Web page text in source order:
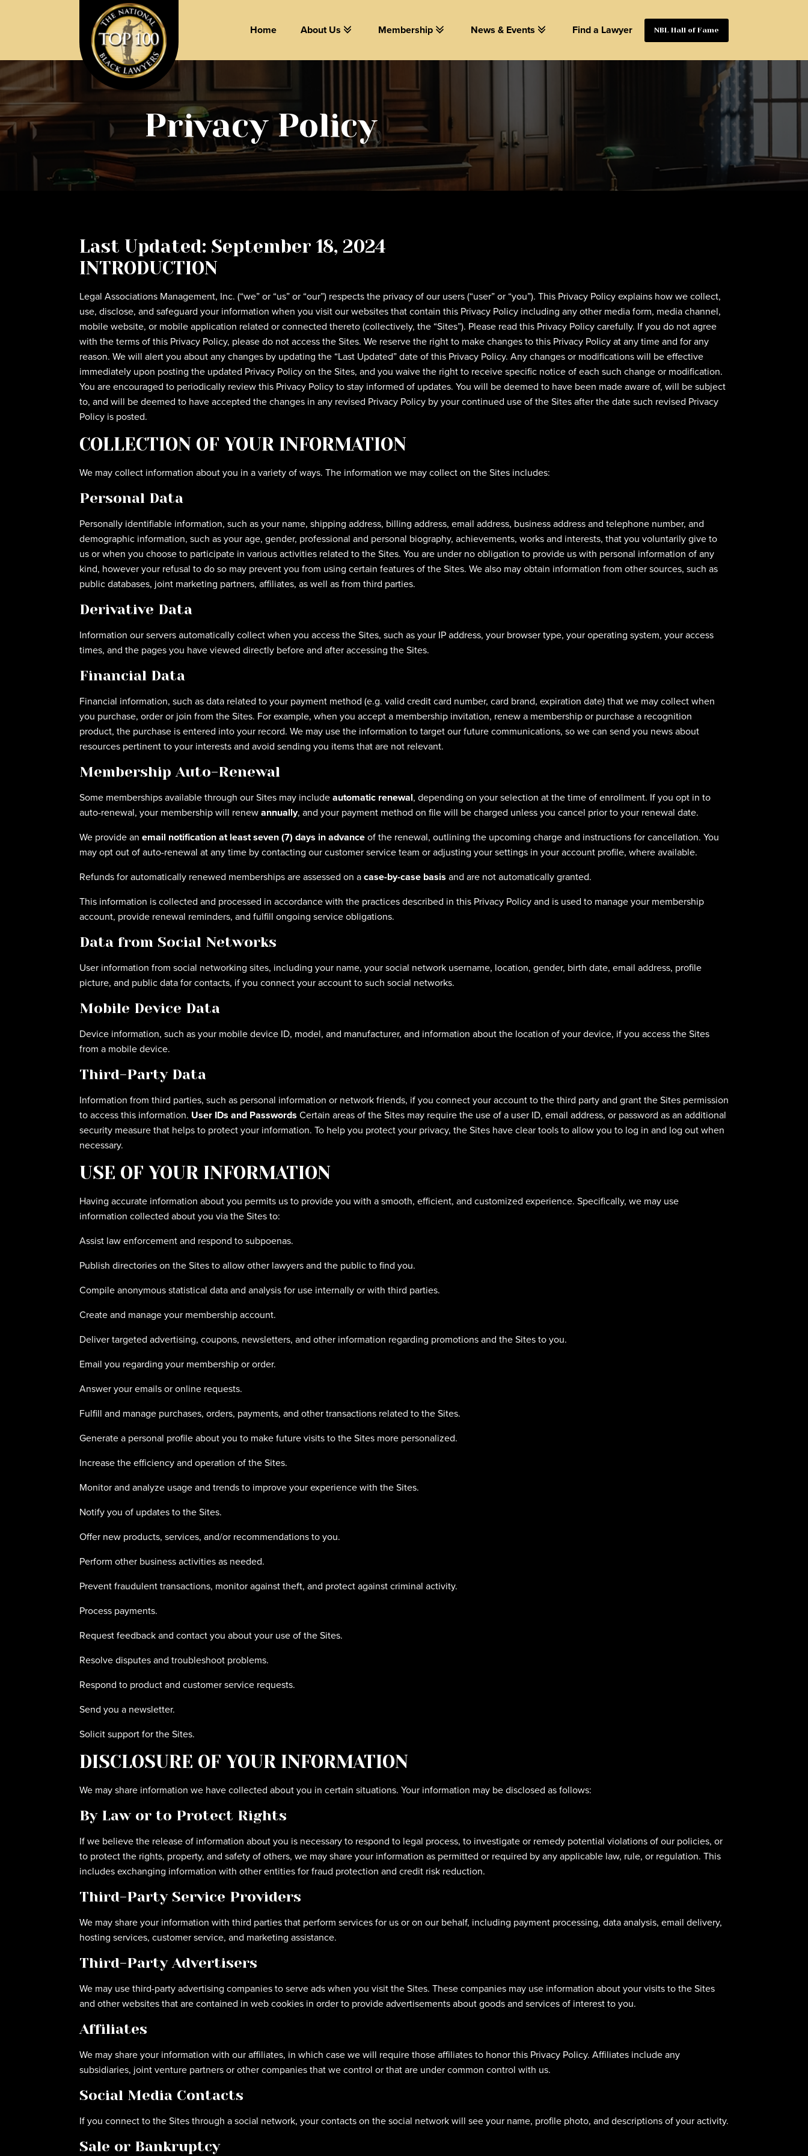
Home About Us Membership News & Events Find a Lawyer NBL Hall of Fame
Privacy Policy
Last Updated: September 18, 2024
INTRODUCTION
Legal Associations Management, Inc. (“we” or “us” or “our”) respects the privacy of our users (“user” or “you”). This Privacy Policy explains how we collect,
use, disclose, and safeguard your information when you visit our websites that contain this Privacy Policy including any other media form, media channel,
mobile website, or mobile application related or connected thereto (collectively, the “Sites”). Please read this Privacy Policy carefully. If you do not agree
with the terms of this Privacy Policy, please do not access the Sites. We reserve the right to make changes to this Privacy Policy at any time and for any
reason. We will alert you about any changes by updating the “Last Updated” date of this Privacy Policy. Any changes or modifications will be effective
immediately upon posting the updated Privacy Policy on the Sites, and you waive the right to receive specific notice of each such change or modification.
You are encouraged to periodically review this Privacy Policy to stay informed of updates. You will be deemed to have been made aware of, will be subject
to, and will be deemed to have accepted the changes in any revised Privacy Policy by your continued use of the Sites after the date such revised Privacy
Policy is posted.
COLLECTION OF YOUR INFORMATION
We may collect information about you in a variety of ways. The information we may collect on the Sites includes:
Personal Data
Personally identifiable information, such as your name, shipping address, billing address, email address, business address and telephone number, and
demographic information, such as your age, gender, professional and personal biography, achievements, works and interests, that you voluntarily give to
us or when you choose to participate in various activities related to the Sites. You are under no obligation to provide us with personal information of any
kind, however your refusal to do so may prevent you from using certain features of the Sites. We also may obtain information from other sources, such as
public databases, joint marketing partners, affiliates, as well as from third parties.
Derivative Data
Information our servers automatically collect when you access the Sites, such as your IP address, your browser type, your operating system, your access
times, and the pages you have viewed directly before and after accessing the Sites.
Financial Data
Financial information, such as data related to your payment method (e.g. valid credit card number, card brand, expiration date) that we may collect when
you purchase, order or join from the Sites. For example, when you accept a membership invitation, renew a membership or purchase a recognition
product, the purchase is entered into your record. We may use the information to target our future communications, so we can send you news about
resources pertinent to your interests and avoid sending you items that are not relevant.
Membership Auto-Renewal
Some memberships available through our Sites may includeautomatic renewal, depending on your selection at the time of enrollment. If you opt in to
auto-renewal, your membership will renewannually, and your payment method on file will be charged unless you cancel prior to your renewal date.
We provide an email notification at least seven (7) days in advanceof the renewal, outlining the upcoming charge and instructions for cancellation. You
may opt out of auto-renewal at any time by contacting our customer service team or adjusting your settings in your account profile, where available.
Refunds for automatically renewed memberships are assessed on acase-by-case basis and are not automatically granted.
This information is collected and processed in accordance with the practices described in this Privacy Policy and is used to manage your membership
account, provide renewal reminders, and fulfill ongoing service obligations.
Data from Social Networks
User information from social networking sites, including your name, your social network username, location, gender, birth date, email address, profile
picture, and public data for contacts, if you connect your account to such social networks.
Mobile Device Data
Device information, such as your mobile device ID, model, and manufacturer, and information about the location of your device, if you access the Sites
from a mobile device.
Third-Party Data
Information from third parties, such as personal information or network friends, if you connect your account to the third party and grant the Sites permission
to access this information. User IDs and Passwords Certain areas of the Sites may require the use of a user ID, email address, or password as an additional
security measure that helps to protect your information. To help you protect your privacy, the Sites have clear tools to allow you to log in and log out when
necessary.
USE OF YOUR INFORMATION
Having accurate information about you permits us to provide you with a smooth, efficient, and customized experience. Specifically, we may use
information collected about you via the Sites to:
Assist law enforcement and respond to subpoenas.
Publish directories on the Sites to allow other lawyers and the public to find you.
Compile anonymous statistical data and analysis for use internally or with third parties.
Create and manage your membership account.
Deliver targeted advertising, coupons, newsletters, and other information regarding promotions and the Sites to you.
Email you regarding your membership or order.
Answer your emails or online requests.
Fulfill and manage purchases, orders, payments, and other transactions related to the Sites.
Generate a personal profile about you to make future visits to the Sites more personalized.
Increase the efficiency and operation of the Sites.
Monitor and analyze usage and trends to improve your experience with the Sites.
Notify you of updates to the Sites.
Offer new products, services, and/or recommendations to you.
Perform other business activities as needed.
Prevent fraudulent transactions, monitor against theft, and protect against criminal activity.
Process payments.
Request feedback and contact you about your use of the Sites.
Resolve disputes and troubleshoot problems.
Respond to product and customer service requests.
Send you a newsletter.
Solicit support for the Sites.
DISCLOSURE OF YOUR INFORMATION
We may share information we have collected about you in certain situations. Your information may be disclosed as follows:
By Law or to Protect Rights
If we believe the release of information about you is necessary to respond to legal process, to investigate or remedy potential violations of our policies, or
to protect the rights, property, and safety of others, we may share your information as permitted or required by any applicable law, rule, or regulation. This
includes exchanging information with other entities for fraud protection and credit risk reduction.
Third-Party Service Providers
We may share your information with third parties that perform services for us or on our behalf, including payment processing, data analysis, email delivery,
hosting services, customer service, and marketing assistance.
Third-Party Advertisers
We may use third-party advertising companies to serve ads when you visit the Sites. These companies may use information about your visits to the Sites
and other websites that are contained in web cookies in order to provide advertisements about goods and services of interest to you.
Affiliates
We may share your information with our affiliates, in which case we will require those affiliates to honor this Privacy Policy. Affiliates include any
subsidiaries, joint venture partners or other companies that we control or that are under common control with us.
Social Media Contacts
If you connect to the Sites through a social network, your contacts on the social network will see your name, profile photo, and descriptions of your activity.
Sale or Bankruptcy